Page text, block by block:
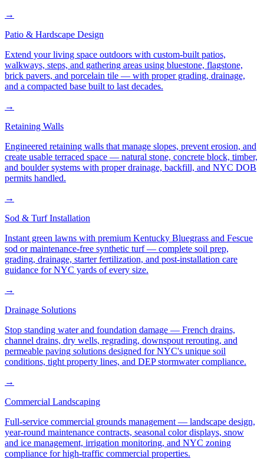
→
Patio & Hardscape Design
Extend your living space outdoors with custom-built patios,
walkways, steps, and gathering areas using bluestone, flagstone,
brick pavers, and porcelain tile — with proper grading, drainage,
and a compacted base built to last decades.
→
Retaining Walls
Engineered retaining walls that manage slopes, prevent erosion, and
create usable terraced space — natural stone, concrete block, timber,
and boulder systems with proper drainage, backfill, and NYC DOB
permits handled.
→
Sod & Turf Installation
Instant green lawns with premium Kentucky Bluegrass and Fescue
sod or maintenance-free synthetic turf — complete soil prep,
grading, drainage, starter fertilization, and post-installation care
guidance for NYC yards of every size.
→
Drainage Solutions
Stop standing water and foundation damage — French drains,
channel drains, dry wells, regrading, downspout rerouting, and
permeable paving solutions designed for NYC's unique soil
conditions, tight property lines, and DEP stormwater compliance.
→
Commercial Landscaping
Full-service commercial grounds management — landscape design,
year-round maintenance contracts, seasonal color displays, snow
and ice management, irrigation monitoring, and NYC zoning
compliance for high-traffic commercial properties.